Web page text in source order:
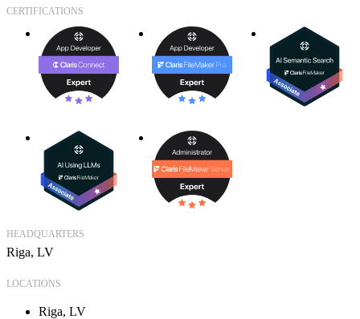
CERTIFICATIONS
HEADQUARTERS
Riga, LV
LOCATIONS
Riga, LV